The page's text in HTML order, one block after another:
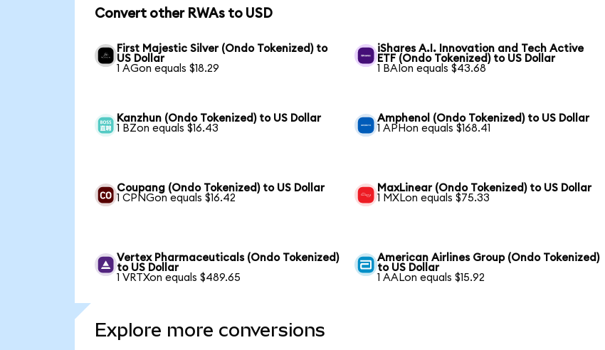
Convert other RWAs to USD
First Majestic Silver (Ondo Tokenized) to
US Dollar
1 AGon equals $18.29
iShares A.I. Innovation and Tech Active
ETF (Ondo Tokenized) to US Dollar
1 BAIon equals $43.68
Kanzhun (Ondo Tokenized) to US Dollar
1 BZon equals $16.43
Amphenol (Ondo Tokenized) to US Dollar
1 APHon equals $168.41
Coupang (Ondo Tokenized) to US Dollar
1 CPNGon equals $16.42
MaxLinear (Ondo Tokenized) to US Dollar
1 MXLon equals $75.33
Vertex Pharmaceuticals (Ondo Tokenized)
to US Dollar
1 VRTXon equals $489.65
American Airlines Group (Ondo Tokenized)
to US Dollar
1 AALon equals $15.92
Explore more conversions